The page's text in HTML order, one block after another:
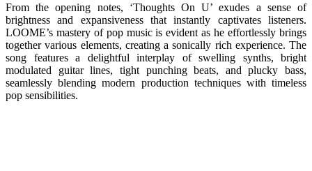
From the opening notes, ‘Thoughts On U’ exudes a sense of
brightness and expansiveness that instantly captivates listeners.
LOOME’s mastery of pop music is evident as he effortlessly brings
together various elements, creating a sonically rich experience. The
song features a delightful interplay of swelling synths, bright
modulated guitar lines, tight punching beats, and plucky bass,
seamlessly blending modern production techniques with timeless
pop sensibilities.